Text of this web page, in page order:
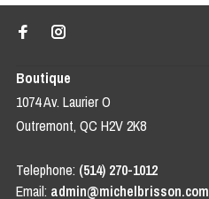
Boutique
1074 Av. Laurier O
Outremont, QC H2V 2K8
Telephone: (514) 270-1012
Email: admin@michelbrisson.com